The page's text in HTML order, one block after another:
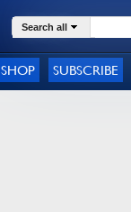
Search all
SHOP SUBSCRIBE